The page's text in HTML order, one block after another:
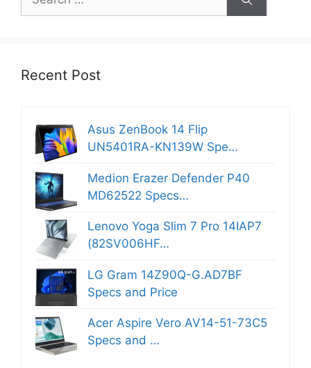
for:
Recent Post
Asus ZenBook 14 Flip
UN5401RA-KN139W Spe…
Medion Erazer Defender P40
MD62522 Specs…
Lenovo Yoga Slim 7 Pro 14IAP7
(82SV006HF…
LG Gram 14Z90Q-G.AD7BF
Specs and Price
Acer Aspire Vero AV14-51-73C5
Specs and …